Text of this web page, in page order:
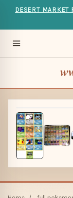
DESERT MARKET